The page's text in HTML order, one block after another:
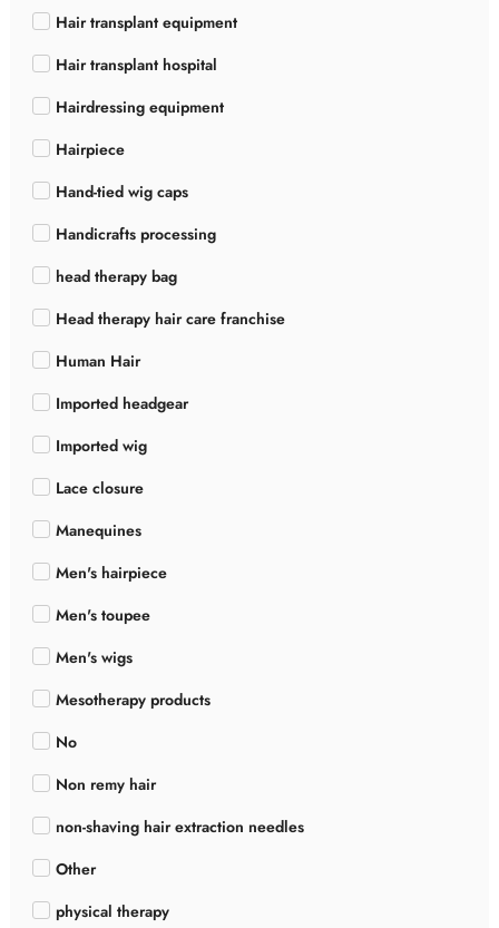
Hair transplant equipment
Hair transplant hospital
Hairdressing equipment
Hairpiece
Hand-tied wig caps
Handicrafts processing
head therapy bag
Head therapy hair care franchise
Human Hair
Imported headgear
Imported wig
Lace closure
Manequines
Men's hairpiece
Men's toupee
Men's wigs
Mesotherapy products
No
Non remy hair
non-shaving hair extraction needles
Other
physical therapy